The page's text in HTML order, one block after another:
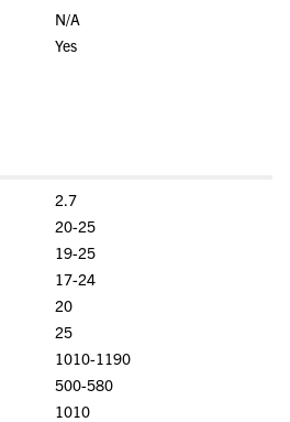
N/A
Yes
2.7
20-25
19-25
17-24
20
25
1010-1190
500-580
1010